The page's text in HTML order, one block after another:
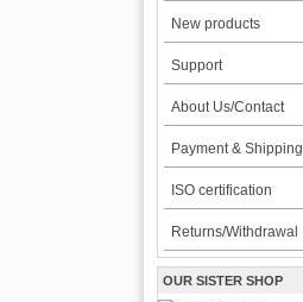
New products
Support
About Us/Contact
Payment & Shipping
ISO certification
Returns/Withdrawal
OUR SISTER SHOP